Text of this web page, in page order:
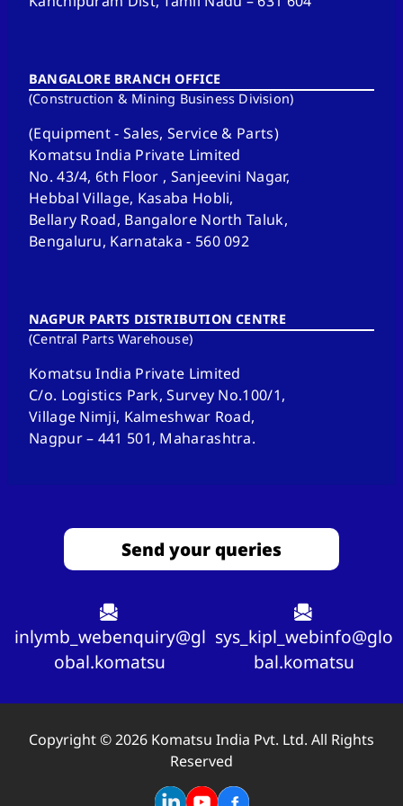
BANGALORE BRANCH OFFICE
(Construction & Mining Business Division)
(Equipment - Sales, Service & Parts)
Komatsu India Private Limited
No. 43/4, 6th Floor , Sanjeevini Nagar,
Hebbal Village, Kasaba Hobli,
Bellary Road, Bangalore North Taluk,
Bengaluru, Karnataka - 560 092
NAGPUR PARTS DISTRIBUTION CENTRE
(Central Parts Warehouse)
Komatsu India Private Limited
C/o. Logistics Park, Survey No.100/1,
Village Nimji, Kalmeshwar Road,
Nagpur – 441 501, Maharashtra.
Send your queries
inlymb_webenquiry@gl
obal.komatsu
sys_kipl_webinfo@glo
bal.komatsu
Copyright © 2026 Komatsu India Pvt. Ltd. All Rights
Reserved